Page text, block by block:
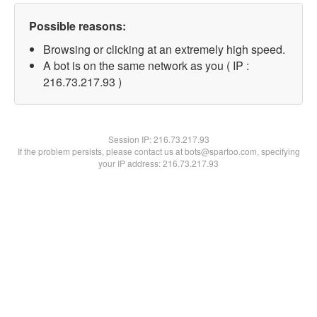
Possible reasons:
Browsing or clicking at an extremely high speed.
A bot is on the same network as you ( IP :
216.73.217.93 )
Session IP:216.73.217.93
If the problem persists, please contact us at bots@spartoo.com, specifying
your IP address: 216.73.217.93